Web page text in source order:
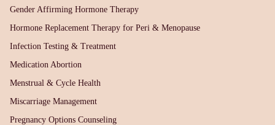
Gender Affirming Hormone Therapy
Hormone Replacement Therapy for Peri & Menopause
Infection Testing & Treatment
Medication Abortion
Menstrual & Cycle Health
Miscarriage Management
Pregnancy Options Counseling